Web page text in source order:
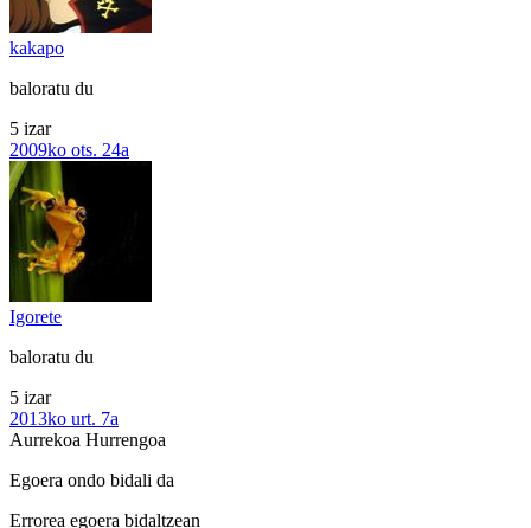
kakapo
baloratu du
5 izar
2009ko ots. 24a
Igorete
baloratu du
5 izar
2013ko urt. 7a
Aurrekoa Hurrengoa
Egoera ondo bidali da
Errorea egoera bidaltzean